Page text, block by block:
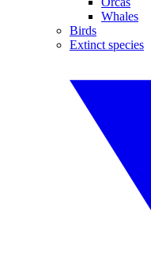
Whales
Birds
Extinct species